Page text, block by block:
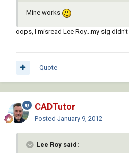
Mine works
oops, I misread Lee Roy...my sig
Quote
CADTutor
Posted January 9, 2012
Lee Roy said: